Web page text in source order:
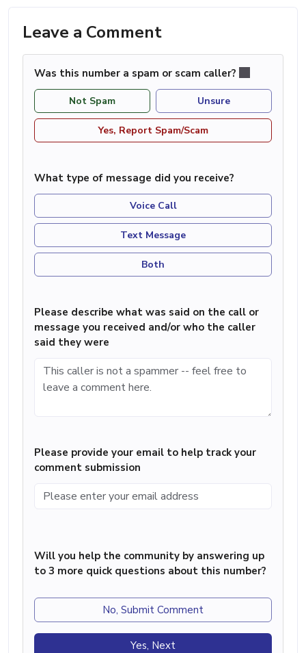
Leave a Comment
Was this number a spam or scam caller?
Not Spam Unsure
Yes, Report Spam/Scam
What type of message did you receive?
Voice Call
Text Message
Both
Please describe what was said on the call or
message you received and/or who the caller
said they were
Please provide your email to help track your
comment submission
Will you help the community by answering up
to 3 more quick questions about this number?
No, Submit Comment
Yes, Next